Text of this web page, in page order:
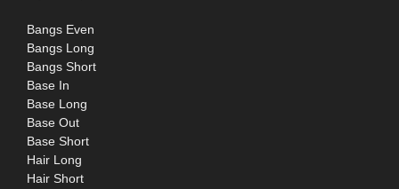
Bangs Even
Bangs Long
Bangs Short
Base In
Base Long
Base Out
Base Short
Hair Long
Hair Short